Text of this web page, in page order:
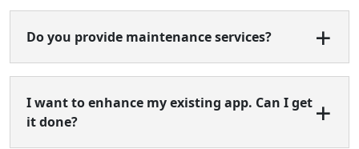
Do you provide maintenance services?
I want to enhance my existing app. Can I get
it done?